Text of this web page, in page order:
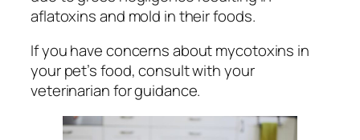
aflatoxins and mold in their foods.
If you have concerns about mycotoxins in
your pet’s food, consult with your
veterinarian for guidance.